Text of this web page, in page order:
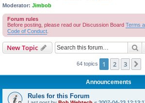
Moderator: Jimbob
Forum rules
Before posting, please read our Discussion Board Terms
Code of Conduct
New Topic
64 topics 1 2 3
Announcements
Rules for this Forum